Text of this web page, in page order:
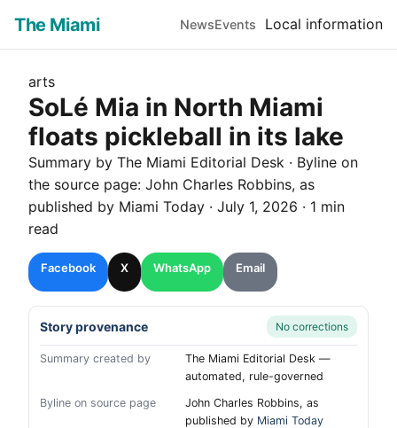
The Miami NewsEvents Local information
arts
SoLé Mia in North Miami
floats pickleball in its lake
Summary by The Miami Editorial Desk · Byline on
the source page: John Charles Robbins, as
published by Miami Today · July 1, 2026 · 1 min
read
Facebook X WhatsApp Email
Story provenance No corrections
Summary created by
The Miami Editorial Desk —
automated, rule-governed
Byline on source page
John Charles Robbins, as
published by Miami Today